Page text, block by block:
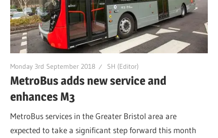
Monday 3rd September 2018 SH (Editor)
MetroBus adds new service and
enhances M3
MetroBus services in the Greater Bristol area are
expected to take a significant step forward this month